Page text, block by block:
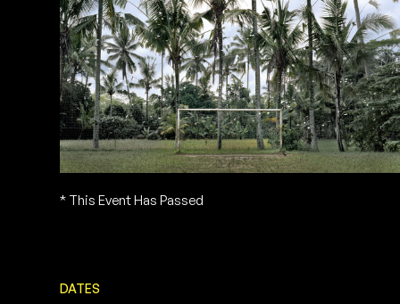
* This Event Has Passed
DATES